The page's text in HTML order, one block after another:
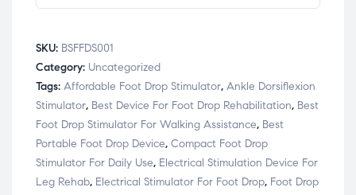
SKU: BSFFDS001
Category: Uncategorized
Tags: Affordable Foot Drop Stimulator, Ankle Dorsiflexion
Stimulator, Best Device For Foot Drop Rehabilitation, Best
Foot Drop Stimulator For Walking Assistance, Best
Portable Foot Drop Device, Compact Foot Drop
Stimulator For Daily Use, Electrical Stimulation Device For
Leg Rehab, Electrical Stimulator For Foot Drop, Foot Drop